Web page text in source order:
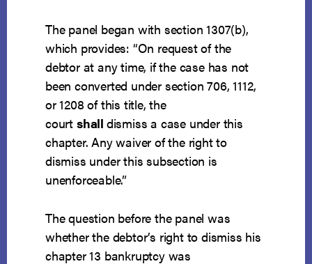
The panel began with section 1307(b),
which provides: “On request of the
debtor at any time, if the case has not
been converted under section 706, 1112,
or 1208 of this title, the
court shall dismiss a case under this
chapter. Any waiver of the right to
dismiss under this subsection is
unenforceable.”
The question before the panel was
whether the debtor’s right to dismiss his
chapter 13 bankruptcy was